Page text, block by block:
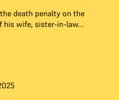
death penalty on the
his wife, sister-in-law...